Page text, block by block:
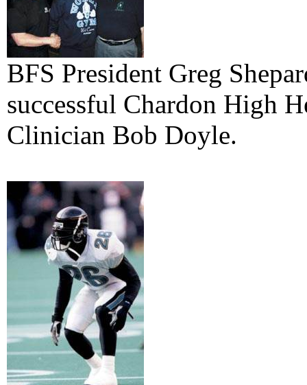
BFS President Greg
successful Chardon High
Clinician Bob Doyle.